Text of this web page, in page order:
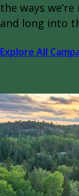
the ways
and long into
Explore All